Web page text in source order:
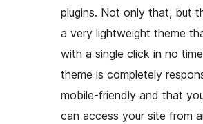
plugins. Not only that, but
a very lightweight theme
with a single click in no
theme is completely
mobile-friendly and that
can access your site from